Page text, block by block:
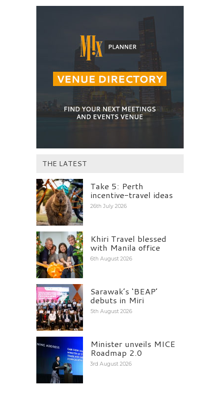
THE LATEST
Take 5: Perth
incentive-travel ideas
26th July 2026
Khiri Travel blessed
with Manila office
6th August 2026
Sarawak’s ‘BEAP’
debuts in Miri
5th August 2026
Minister unveils MICE
Roadmap 2.0
3rd August 2026